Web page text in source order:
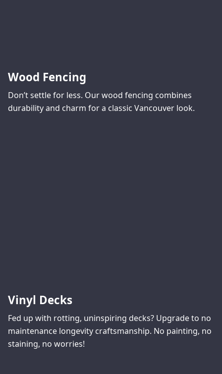
Wood Fencing
Don’t settle for less. Our wood fencing combines
durability and charm for a classic Vancouver look.
Vinyl Decks
Fed up with rotting, uninspiring decks? Upgrade to no
maintenance longevity craftsmanship. No painting, no
staining, no worries!